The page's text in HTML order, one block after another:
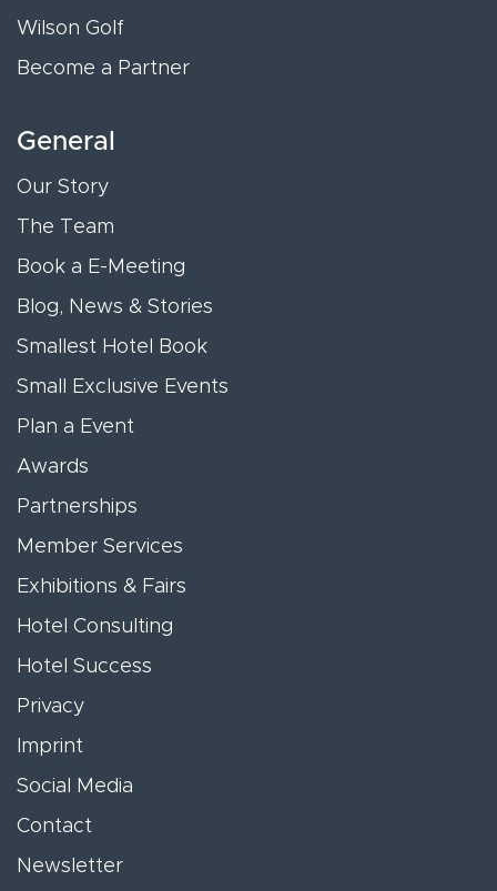
Wilson Golf
Become a Partner
General
Our Story
The Team
Book a E-Meeting
Blog, News & Stories
Smallest Hotel Book
Small Exclusive Events
Plan a Event
Awards
Partnerships
Member Services
Exhibitions & Fairs
Hotel Consulting
Hotel Success
Privacy
Imprint
Social Media
Contact
Newsletter